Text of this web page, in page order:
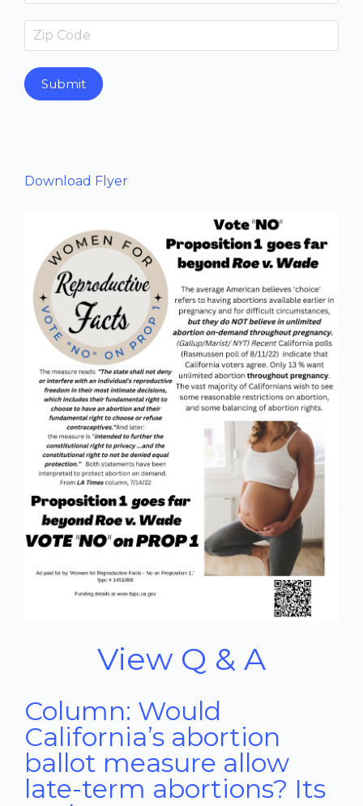
Submit
Download Flyer
View Q & A
Column: Would
California’s abortion
ballot measure allow
late-term abortions? Its